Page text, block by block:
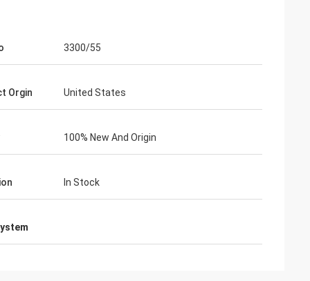
3300/55
Orgin United States
100% New And Origin
In Stock